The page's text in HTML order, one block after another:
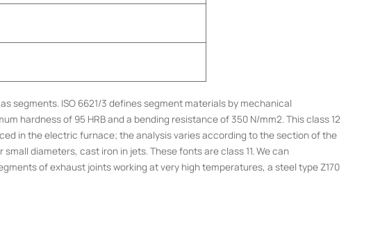
segments. ISO 6621/3 defines segment materials by mechanical
hardness of 95 HRB and a bending resistance of 350 N/mm2. This class 12
in the electric furnace; the analysis varies according to the section of the
diameters, cast iron in jets. These fonts are class 11. We can
of exhaust joints working at very high temperatures, a steel type Z170